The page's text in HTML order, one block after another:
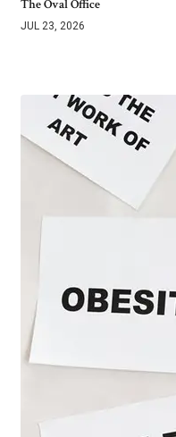
The Oval Office
JUL 23, 2026